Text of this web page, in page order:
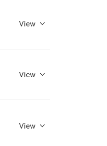
View
View
View